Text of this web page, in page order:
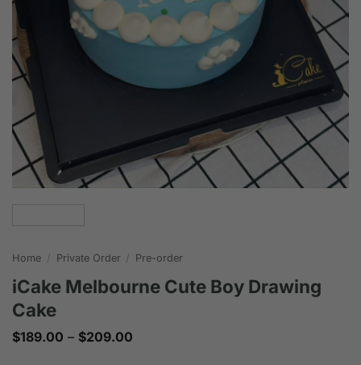
Home / Private Order / Pre-order
iCake Melbourne Cute Boy Drawing
Cake
$189.00 – $209.00